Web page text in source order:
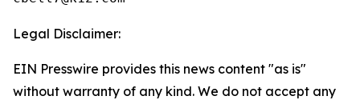
Legal Disclaimer:
EIN Presswire provides this news content "as is"
without warranty of any kind. We do not accept any